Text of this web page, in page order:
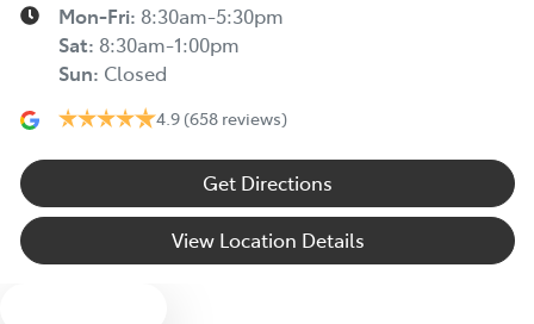
Mon-Fri: 8:30am-5:30pm
Sat: 8:30am-1:00pm
Sun: Closed
4.9 (658 reviews)
Get Directions
View Location Details